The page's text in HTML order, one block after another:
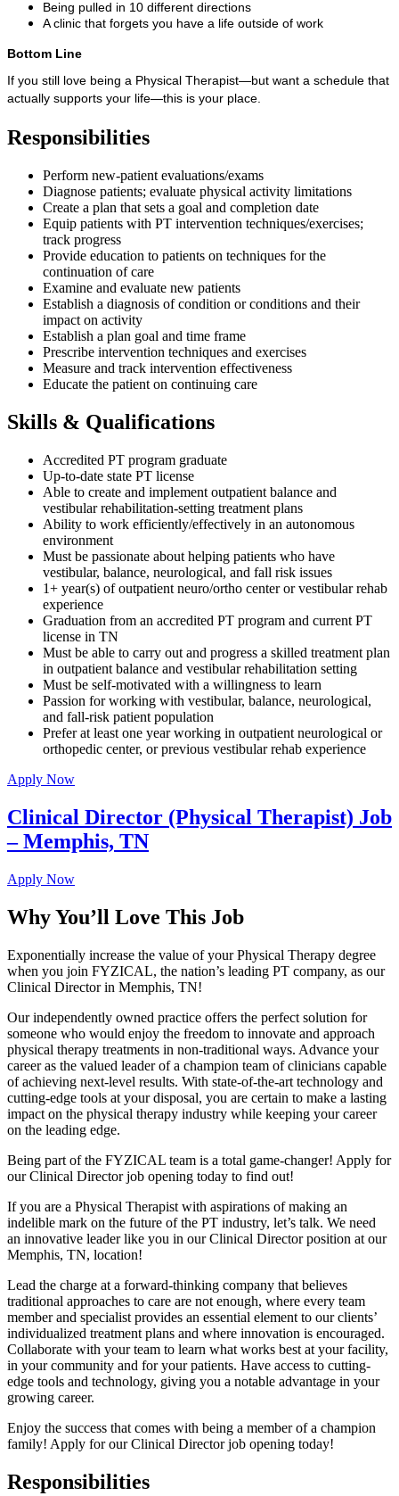
Being pulled in 10 different directions
A clinic that forgets you have a life outside of work
Bottom Line
If you still love being a Physical Therapist—but want a schedule that
actually supports your life—this is your place.
Responsibilities
Perform new-patient evaluations/exams
Diagnose patients; evaluate physical activity limitations
Create a plan that sets a goal and completion date
Equip patients with PT intervention techniques/exercises;
track progress
Provide education to patients on techniques for the
continuation of care
Examine and evaluate new patients
Establish a diagnosis of condition or conditions and their
impact on activity
Establish a plan goal and time frame
Prescribe intervention techniques and exercises
Measure and track intervention effectiveness
Educate the patient on continuing care
Skills & Qualifications
Accredited PT program graduate
Up-to-date state PT license
Able to create and implement outpatient balance and
vestibular rehabilitation-setting treatment plans
Ability to work efficiently/effectively in an autonomous
environment
Must be passionate about helping patients who have
vestibular, balance, neurological, and fall risk issues
1+ year(s) of outpatient neuro/ortho center or vestibular rehab
experience
Graduation from an accredited PT program and current PT
license in TN
Must be able to carry out and progress a skilled treatment plan
in outpatient balance and vestibular rehabilitation setting
Must be self-motivated with a willingness to learn
Passion for working with vestibular, balance, neurological,
and fall-risk patient population
Prefer at least one year working in outpatient neurological or
orthopedic center, or previous vestibular rehab experience
Apply Now
Clinical Director (Physical Therapist) Job
– Memphis, TN
Apply Now
Why You’ll Love This Job
Exponentially increase the value of your Physical Therapy degree
when you join FYZICAL, the nation’s leading PT company, as our
Clinical Director in Memphis, TN!
Our independently owned practice offers the perfect solution for
someone who would enjoy the freedom to innovate and approach
physical therapy treatments in non-traditional ways. Advance your
career as the valued leader of a champion team of clinicians capable
of achieving next-level results. With state-of-the-art technology and
cutting-edge tools at your disposal, you are certain to make a lasting
impact on the physical therapy industry while keeping your career
on the leading edge.
Being part of the FYZICAL team is a total game-changer! Apply for
our Clinical Director job opening today to find out!
If you are a Physical Therapist with aspirations of making an
indelible mark on the future of the PT industry, let’s talk. We need
an innovative leader like you in our Clinical Director position at our
Memphis, TN, location!
Lead the charge at a forward-thinking company that believes
traditional approaches to care are not enough, where every team
member and specialist provides an essential element to our clients’
individualized treatment plans and where innovation is encouraged.
Collaborate with your team to learn what works best at your facility,
in your community and for your patients. Have access to cutting-
edge tools and technology, giving you a notable advantage in your
growing career.
Enjoy the success that comes with being a member of a champion
family! Apply for our Clinical Director job opening today!
Responsibilities